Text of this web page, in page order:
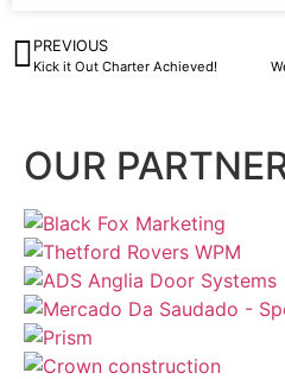
PREVIOUS
Kick it Out Charter Achieved!
OUR